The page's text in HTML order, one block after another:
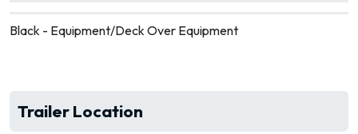
Black - Equipment/Deck Over Equipment
Trailer Location